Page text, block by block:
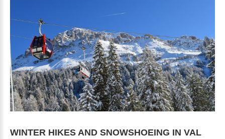
WINTER HIKES AND SNOWSHOEING IN VAL